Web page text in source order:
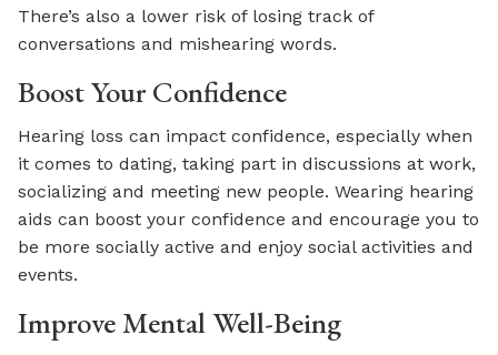
There’s also a lower risk of losing track of
conversations and mishearing words.
Boost Your Confidence
Hearing loss can impact confidence, especially when
it comes to dating, taking part in discussions at work,
socializing and meeting new people. Wearing hearing
aids can boost your confidence and encourage you to
be more socially active and enjoy social activities and
events.
Improve Mental Well-Being